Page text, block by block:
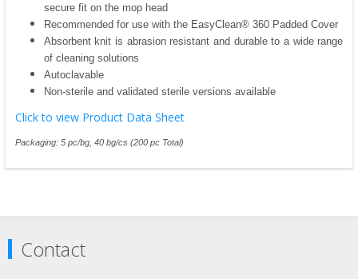
secure fit on the mop head
Recommended for use with the EasyClean® 360 Padded Cover
Absorbent knit is abrasion resistant and durable to a wide range
of cleaning solutions
Autoclavable
Non-sterile and validated sterile versions available
Click to view Product Data Sheet
Packaging: 5 pc/bg, 40 bg/cs (200 pc Total)
Contact